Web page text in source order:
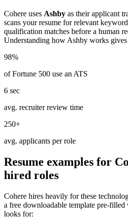
Cohere uses Ashby as their applicant
scans your resume for relevant
qualification matches before a human
Understanding howAshby works
98%
of Fortune 500 use an ATS
6 sec
avg. recruiter review time
250+
avg. applicants per role
Resume examples for
hired roles
Cohere hires heavily for these
a free downloadable template pre-
looks for: